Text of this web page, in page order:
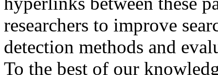
researchers to improve
detection methods and
To the best of our